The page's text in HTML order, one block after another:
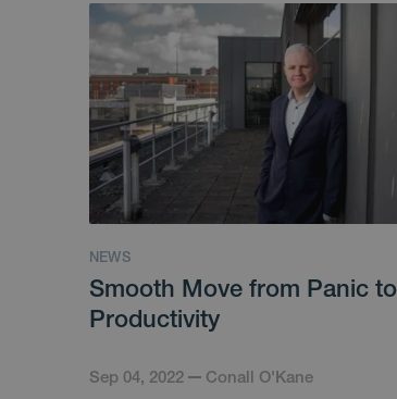
NEWS
Smooth Move from Panic to
Productivity
Sep 04, 2022 Conall O'Kane